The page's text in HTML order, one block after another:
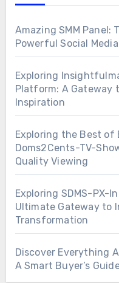
Amazing SMM Panel:
Powerful Social
Exploring
Platform: A Gateway
Inspiration
Exploring the Best
Doms2Cents-TV-
Quality Viewing
Exploring SDMS-PX-
Ultimate Gateway to
Transformation
Discover Everything
A Smart Buyer’s